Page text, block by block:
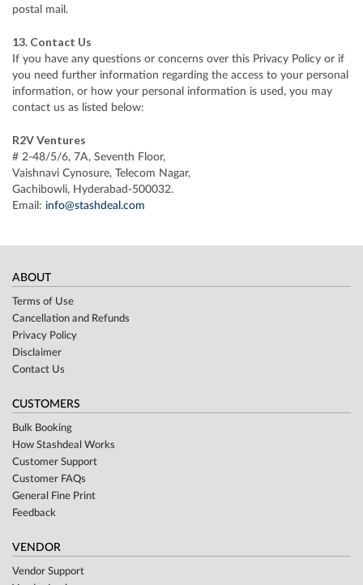
postal mail.
13. Contact Us
If you have any questions or concerns over this Privacy Policy or if
you need further information regarding the access to your personal
information, or how your personal information is used, you may
contact us as listed below:
R2V Ventures
# 2-48/5/6, 7A, Seventh Floor,
Vaishnavi Cynosure, Telecom Nagar,
Gachibowli, Hyderabad-500032.
Email: info@stashdeal.com
ABOUT
Terms of Use
Cancellation and Refunds
Privacy Policy
Disclaimer
Contact Us
CUSTOMERS
Bulk Booking
How Stashdeal Works
Customer Support
Customer FAQs
General Fine Print
Feedback
VENDOR
Vendor Support